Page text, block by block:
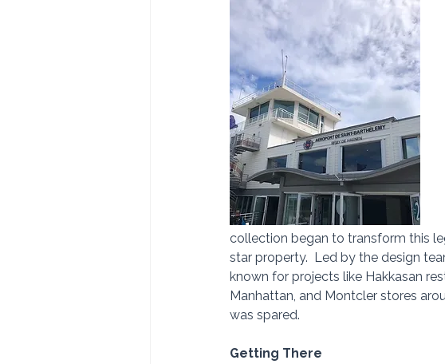
collection began to transform this
star property.  Led by the design
known for projects like Hakkasan
Manhattan, and Montcler stores
was spared.
Getting There